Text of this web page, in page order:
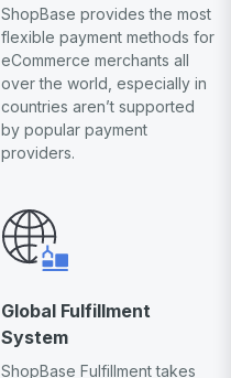
ShopBase provides the most
flexible payment methods for
eCommerce merchants all
over the world, especially in
countries aren’t supported
by popular payment
providers.
Global Fulfillment
System
ShopBase Fulfillment takes